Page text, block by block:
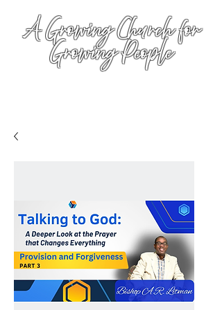
A Growing Church for
Growing People